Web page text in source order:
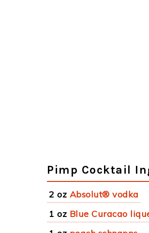
Pimp Cocktail
2 oz Absolut® vodka
1 oz Blue Curacao